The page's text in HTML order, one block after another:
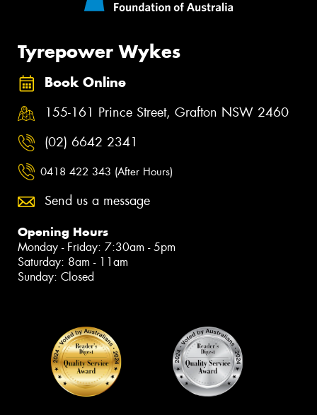
Tyrepower Wykes
Book Online
155-161 Prince Street, Grafton NSW 2460
(02) 6642 2341
0418 422 343 (After Hours)
Send us a message
Opening Hours
Monday - Friday: 7:30am - 5pm
Saturday: 8am - 11am
Sunday: Closed